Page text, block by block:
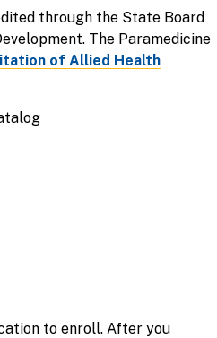
through the State Board
The Paramedicine
of Allied Health
to enroll. After you